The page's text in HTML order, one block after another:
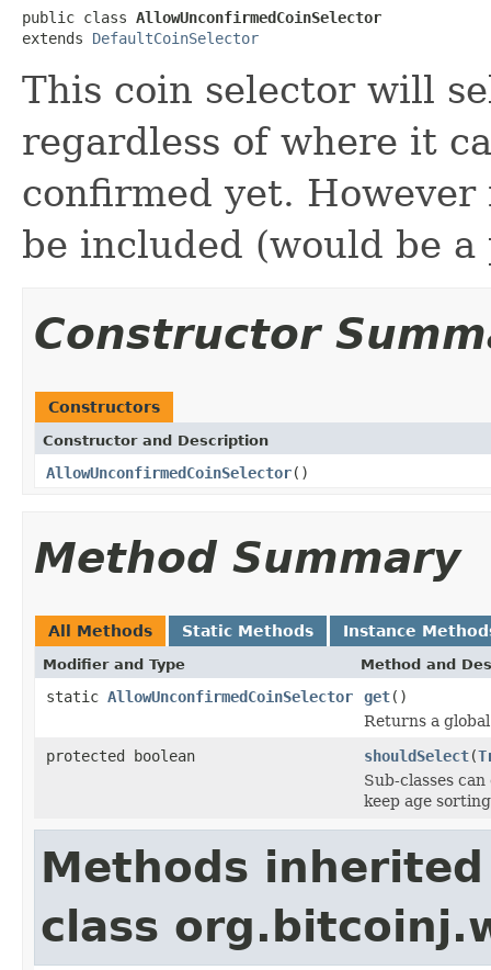
public class AllowUnconfirmedCoinSelector
extends DefaultCoinSelector
This coin selector will
regardless of where it
confirmed yet.
be included (would be
Constructor
Constructors
Constructor and Description
AllowUnconfirmedCoinSelector()
Method Summary
All Methods Static Methods Instance
Modifier and Type Method and
static AllowUnconfirmedCoinSelector get()
Returns a
protected boolean
shouldSelect(
Sub-classes
keep age
Methods
class